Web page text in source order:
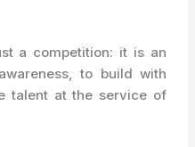
a competition: it is an
to build with
talent at the service of